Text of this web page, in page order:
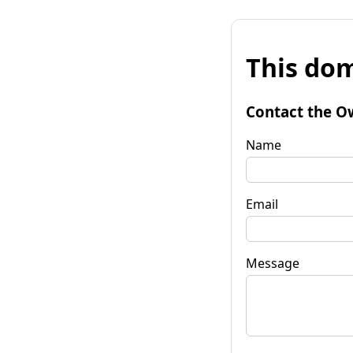
This
Contact the
Name
Email
Message